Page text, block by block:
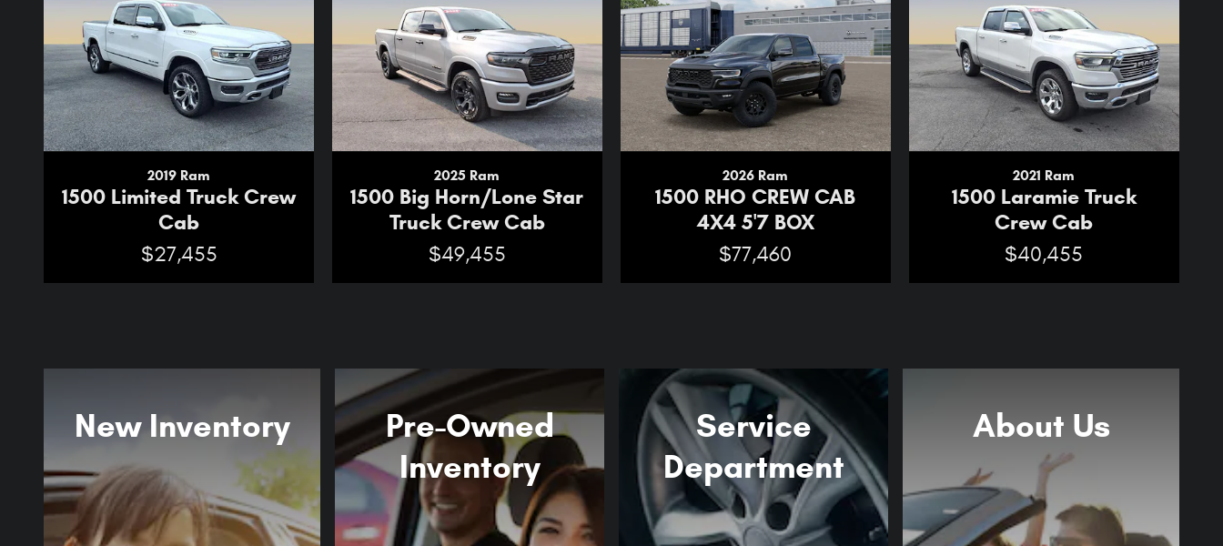
2019 Ram
1500 Limited Truck Crew
Cab
$27,455
2025 Ram
1500 Big Horn/Lone Star
Truck Crew Cab
$49,455
2026 Ram
1500 RHO CREW CAB
4X4 5'7 BOX
$77,460
2021 Ram
1500 Laramie Truck
Crew Cab
$40,455
New Inventory
Pre-Owned
Inventory
Service
Department
About Us